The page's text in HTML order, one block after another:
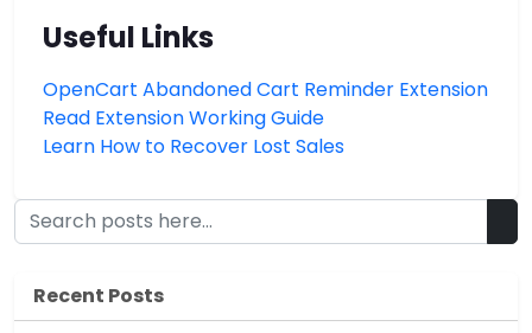
Useful Links
OpenCart Abandoned Cart Reminder Extension
Read Extension Working Guide
Learn How to Recover Lost Sales
Recent Posts